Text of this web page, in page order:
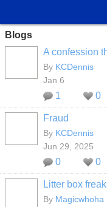
Blogs
A confession
By KCDennis
Jan 6
1 0
Fraud
By KCDennis
Jun 29, 2025
0 0
Litter box
By Magicwhoha